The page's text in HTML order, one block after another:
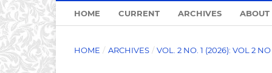
HOME CURRENT ARCHIVES ABOUT
HOME / ARCHIVES / VOL. 2 NO. 1 (2026): VOL 2